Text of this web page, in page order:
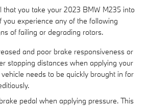
that you take your 2023 BMW M235 into
you experience any of the following
of failing or degrading rotors.
and poor brake responsiveness or
stopping distances when applying your
needs to be quickly brought in for
pedal when applying pressure. This